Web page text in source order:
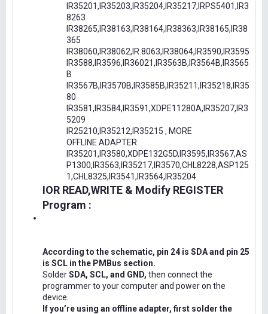
IR35201,IR35203,IR35204,IR35217,IRPS5401,IR3
8263
IR38265,IR38163,IR38164,IR38363,IR38165,IR38
365
IR38060,IR38062,IR.8063,IR38064,IR3590,IR3595
IR3588,IR3596,IR36021,IR3563B,IR3564B,IR3565
B
IR3567B,IR3570B,IR3585B,IR35211,IR35218,IR35
80
IR3581,IR3584,IR3591,XDPE11280A,IR35207,IR3
5209
IR25210,IR35212,IR35215 , MORE
OFFLINE ADAPTER
IR35201,IR3580,XDPE132G5D,IR3595,IR3567,AS
P1300,IR3563,IR35217,IR3570,CHL8228,ASP125
1,CHL8325,IR3541,IR3564,IR35204
IOR READ,WRITE & Modify REGISTER
Program :
According to the schematic, pin 24 is SDA and pin 25
is SCL in the PMBus section.
SolderSDA, SCL, and GND, then connect the
programmer to your computer and power on the
device.
If you’re using an offline adapter, first solder the